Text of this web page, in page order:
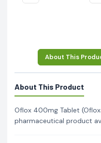
About This
About This Product
Oflox 400mg Tablet
pharmaceutical product